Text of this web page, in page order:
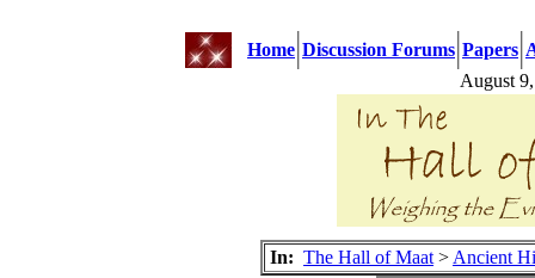
Home Discussion Forums Papers
August
In: The Hall of Maat > Ancient